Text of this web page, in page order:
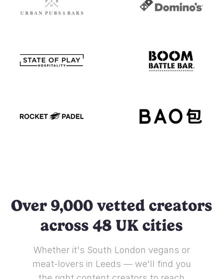
Over 9,000 vetted creators
across 48 UK cities
Whether it's South London vegans or
meat-lovers in Leeds — we'll find you